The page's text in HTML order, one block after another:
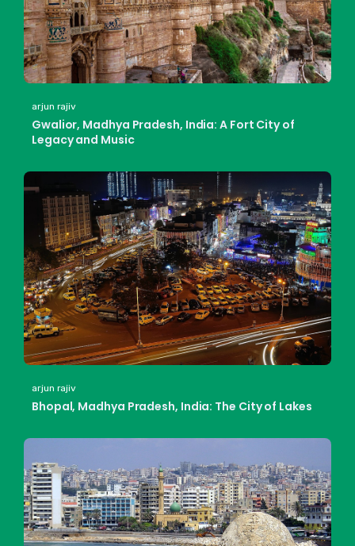
arjun rajiv
Gwalior, Madhya Pradesh, India: A Fort City of
Legacy and Music
arjun rajiv
Bhopal, Madhya Pradesh, India: The City of Lakes